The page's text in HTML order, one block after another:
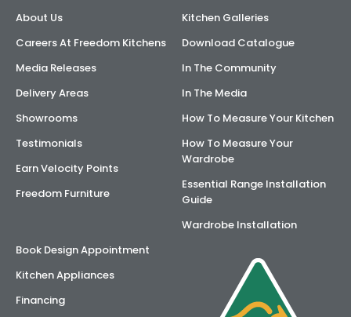
Inspirations & Ideas
About Us
Careers At Freedom Kitchens
Media Releases
Delivery Areas
Showrooms
Testimonials
Earn Velocity Points
Freedom Furniture
Kitchen Galleries
Download Catalogue
In The Community
In The Media
How To Measure Your Kitchen
How To Measure Your
Wardrobe
Essential Range Installation
Guide
Wardrobe Installation
Book Design Appointment
Kitchen Appliances
Financing